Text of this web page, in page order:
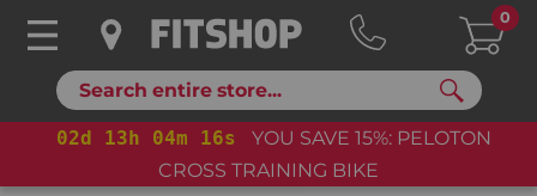
Search
0
02d 13h 04m 16s
YOU SAVE 15%: PELOTON
CROSS TRAINING BIKE